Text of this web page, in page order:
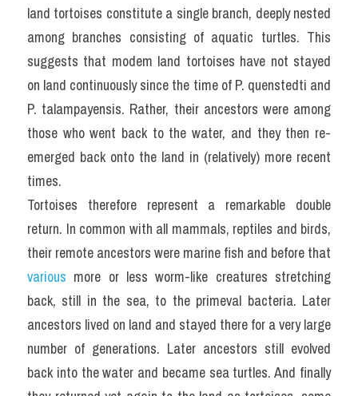
land tortoises constitute a single branch, deeply nested
among branches consisting of aquatic turtles. This
suggests that modem land tortoises have not stayed
on land continuously since the time of P. quenstedti and
P. talampayensis. Rather, their ancestors were among
those who went back to the water, and they then re-
emerged back onto the land in (relatively) more recent
times.
Tortoises therefore represent a remarkable double
return. In common with all mammals, reptiles and birds,
various more or less worm-like creatures stretching
back, still in the sea, to the primeval bacteria. Later
ancestors lived on land and stayed there for a very large
number of generations. Later ancestors still evolved
back into the water and became sea turtles. And finally